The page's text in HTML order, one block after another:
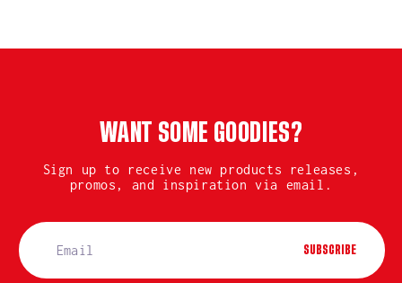
WANT SOME GOODIES?
Sign up to receive new products releases,
promos, and inspiration via email.
SUBSCRIBE